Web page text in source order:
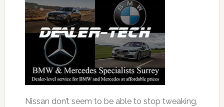
Nissan don’t seem to be able to stop tweaking,